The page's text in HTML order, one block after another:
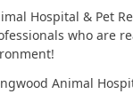
Hospital & Pet
who are
Animal